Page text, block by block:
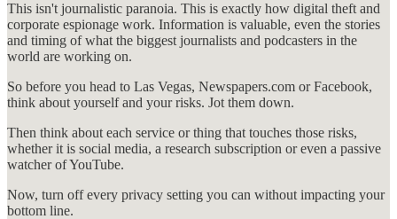
This isn't journalistic paranoia. This is exactly how digital theft and
corporate espionage work. Information is valuable, even the stories
and timing of what the biggest journalists and podcasters in the
world are working on.
So before you head to Las Vegas, Newspapers.com or Facebook,
think about yourself and your risks. Jot them down.
Then think about each service or thing that touches those risks,
whether it is social media, a research subscription or even a passive
watcher of YouTube.
Now, turn off every privacy setting you can without impacting your
bottom line.